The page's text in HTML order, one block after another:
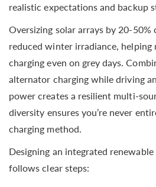
realistic expectations and backup
Oversizing solar arrays by 20-50%
reduced winter irradiance, helping
charging even on grey days.
alternator charging while driving
power creates a resilient multi-
diversity ensures you’re never
charging method.
Designing an integrated
follows clear steps: